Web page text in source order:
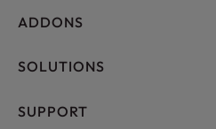
UltraStack ONE for WordPress
Bare Metal Servers
OpenMetal Cloud IaaS
ADDONS
Domain Names
SOLUTIONS
cPanel Hosting
SUPPORT